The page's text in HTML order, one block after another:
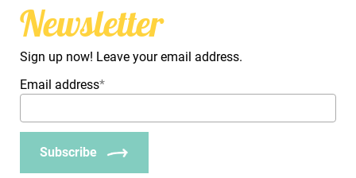
Newsletter
Sign up now! Leave your email address.
Email address*
Subscribe